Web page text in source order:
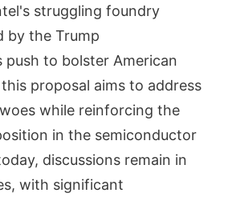
struggling foundry
by the Trump
push to bolster American
proposal aims to address
while reinforcing the
in the semiconductor
discussions remain in
with significant